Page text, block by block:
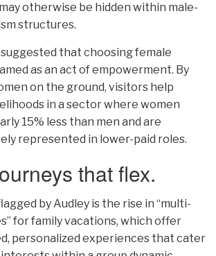
otherwise be hidden within male-
structures.
that choosing female
as an act of empowerment. By
on the ground, visitors help
in a sector where women
15% less than men and are
represented in lower-paid roles.
that flex.
by Audley is the rise in “multi-
for family vacations, which offer
personalized experiences that cater